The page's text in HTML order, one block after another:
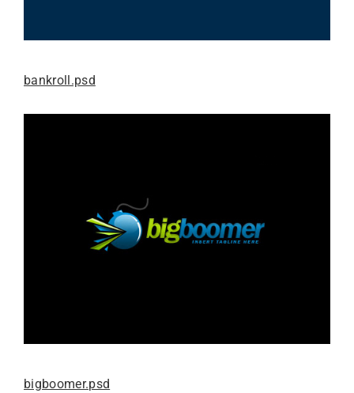
bankroll.psd
bigboomer.psd